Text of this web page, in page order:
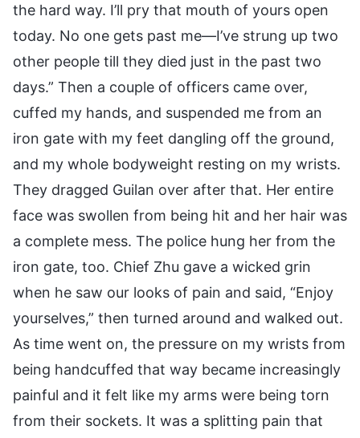
the hard way. I’ll pry that mouth of yours open
today. No one gets past me—I’ve strung up two
other people till they died just in the past two
days.” Then a couple of officers came over,
cuffed my hands, and suspended me from an
iron gate with my feet dangling off the ground,
and my whole bodyweight resting on my wrists.
They dragged Guilan over after that. Her entire
face was swollen from being hit and her hair was
a complete mess. The police hung her from the
iron gate, too. Chief Zhu gave a wicked grin
when he saw our looks of pain and said, “Enjoy
yourselves,” then turned around and walked out.
As time went on, the pressure on my wrists from
being handcuffed that way became increasingly
painful and it felt like my arms were being torn
from their sockets. It was a splitting pain that